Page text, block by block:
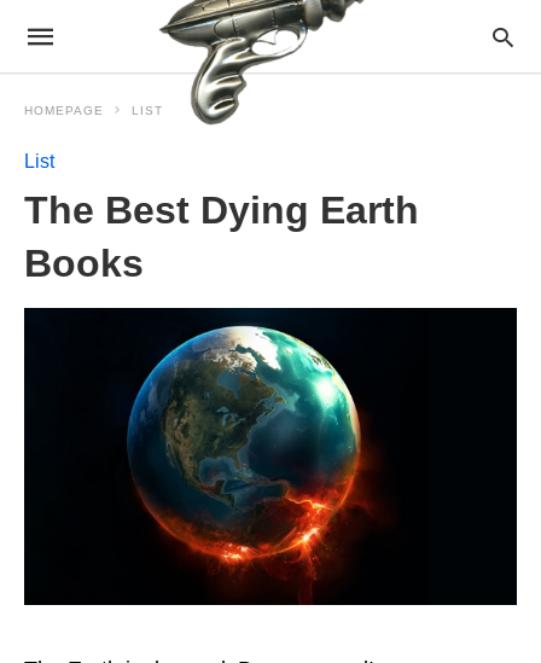
HOMEPAGE LIST
List
The Best Dying Earth
Books